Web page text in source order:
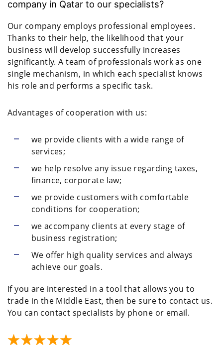
company in Qatar to our specialists?
Our company employs professional employees.
Thanks to their help, the likelihood that your
business will develop successfully increases
significantly. A team of professionals work as one
single mechanism, in which each specialist knows
his role and performs a specific task.
Advantages of cooperation with us:
we provide clients with a wide range of
services;
we help resolve any issue regarding taxes,
finance, corporate law;
we provide customers with comfortable
conditions for cooperation;
we accompany clients at every stage of
business registration;
We offer high quality services and always
achieve our goals.
If you are interested in a tool that allows you to
trade in the Middle East, then be sure to contact us.
You can contact specialists by phone or email.